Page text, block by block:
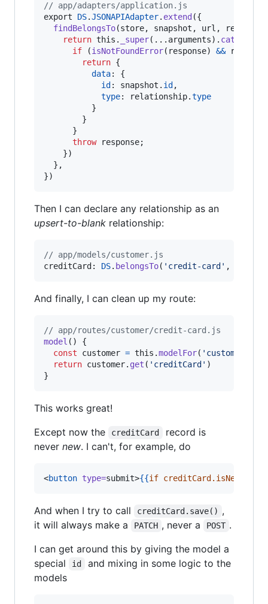
// app/adapters/application.js
export
DS.JSONAPIAdapter. extend ({
findBelongsTo(store, snapshot , url ,
return this . _super( ... arguments) . catch
if
(isNotFoundError( response) &&
return {
data: {
id : snapshot . id ,
type: relationship.type
}
}
}
throw
response;
})
} ,
})
Then I can declare any relationship as an
upsert-to-blank relationship:
// app/models/customer.js
creditCard : DS. belongsTo( 'credit-card' ,
And finally, I can clean up my route:
// app/routes/customer/credit-card.js
model ( )
{
const
customer = this .modelFor( 'customer'
return customer. get ( 'creditCard' )
}
This works great!
Except now the
creditCard
record is
never new. I can't, for example, do
<button type=submit>{{if creditCard.isNew
And when I try to call creditCard.save() ,
it will always make a
PATCH , never a POST .
I can get around this by giving the model a
special
id
and mixing in some logic to the
models